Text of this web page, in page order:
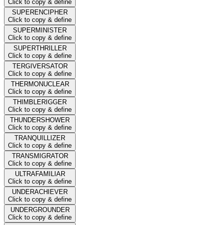
Click to copy & define
SUPERENCIPHER
Click to copy & define
SUPERMINISTER
Click to copy & define
SUPERTHRILLER
Click to copy & define
TERGIVERSATOR
Click to copy & define
THERMONUCLEAR
Click to copy & define
THIMBLERIGGER
Click to copy & define
THUNDERSHOWER
Click to copy & define
TRANQUILLIZER
Click to copy & define
TRANSMIGRATOR
Click to copy & define
ULTRAFAMILIAR
Click to copy & define
UNDERACHIEVER
Click to copy & define
UNDERGROUNDER
Click to copy & define